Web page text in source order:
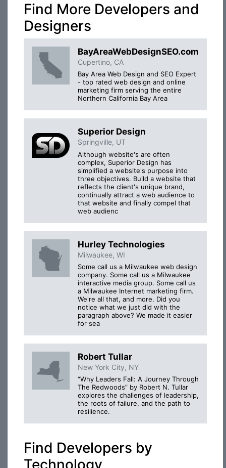
Find More Developers and
Designers
BayAreaWebDesignSEO.com
Cupertino, CA
Bay Area Web Design and SEO Expert
- top rated web design and online
marketing firm serving the entire
Northern California Bay Area
Superior Design
Springville, UT
Although website's are often
complex, Superior Design has
simplified a website's purpose into
three objectives. Build a website that
reflects the client's unique brand,
continually attract a web audience to
that website and finally compel that
web audienc
Hurley Technologies
Milwaukee, WI
Some call us a Milwaukee web design
company. Some call us a Milwaukee
interactive media group. Some call us
a Milwaukee Internet marketing firm.
We're all that, and more. Did you
notice what we just did with the
paragraph above? We made it easier
for sea
Robert Tullar
New York City, NY
“Why Leaders Fall: A Journey Through
The Redwoods” by Robert N. Tullar
explores the challenges of leadership,
the roots of failure, and the path to
resilience.
Find Developers by